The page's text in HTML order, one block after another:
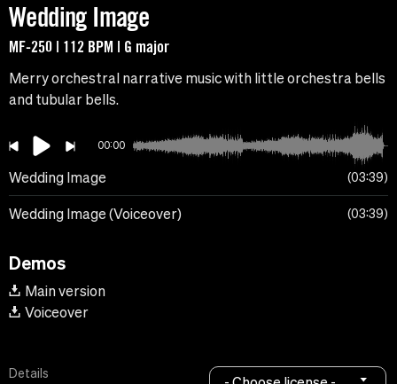
Wedding Image
MF-250 | 112 BPM | G major
Merry orchestral narrative music with little orchestra bells
and tubular bells.
00:00
Wedding Image 03:39
Wedding Image (Voiceover) 03:39
Demos
Main version
Voiceover
Details